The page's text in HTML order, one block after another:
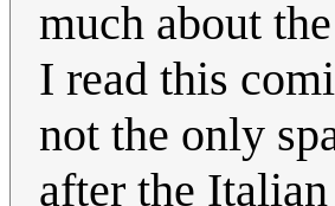
much about
I read this
not the only
after the